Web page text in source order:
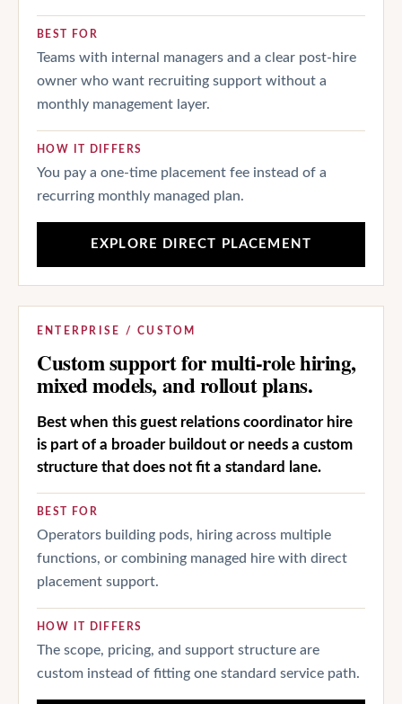
BEST FOR
Teams with internal managers and a clear post-hire
owner who want recruiting support without a
monthly management layer.
HOW IT DIFFERS
You pay a one-time placement fee instead of a
recurring monthly managed plan.
EXPLORE DIRECT PLACEMENT
ENTERPRISE / CUSTOM
Custom support for multi-role hiring,
mixed models, and rollout plans.
Best when this guest relations coordinator hire
is part of a broader buildout or needs a custom
structure that does not fit a standard lane.
BEST FOR
Operators building pods, hiring across multiple
functions, or combining managed hire with direct
placement support.
HOW IT DIFFERS
The scope, pricing, and support structure are
custom instead of fitting one standard service path.